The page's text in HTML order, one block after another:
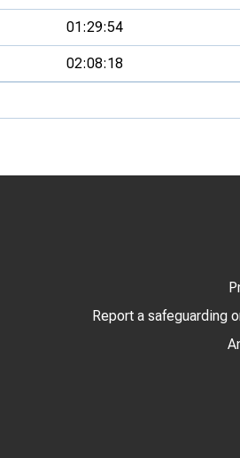
01:29:54
02:08:18
Report a safeguarding